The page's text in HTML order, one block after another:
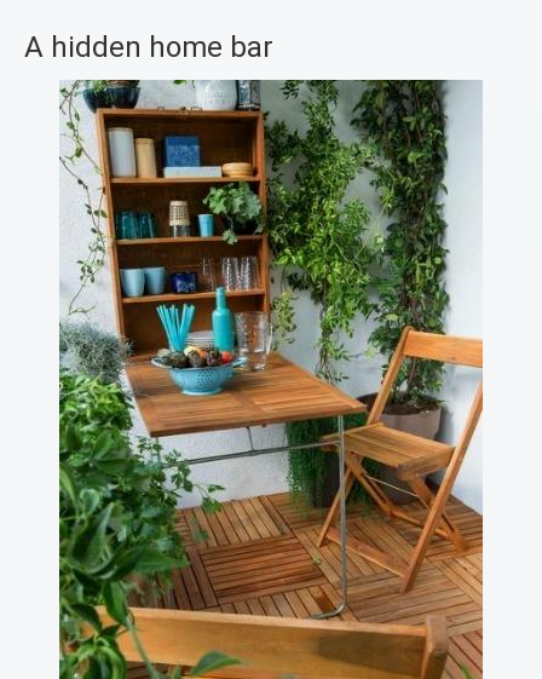
A hidden home bar